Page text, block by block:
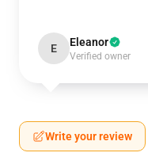
E Eleanor
Verified owner
Write your review